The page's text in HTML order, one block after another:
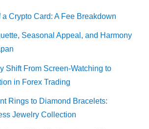
Crypto Card: A Fee Breakdown
Seasonal Appeal, and Harmony
Shift From Screen-Watching to
in Forex Trading
Rings to Diamond Bracelets:
Jewelry Collection